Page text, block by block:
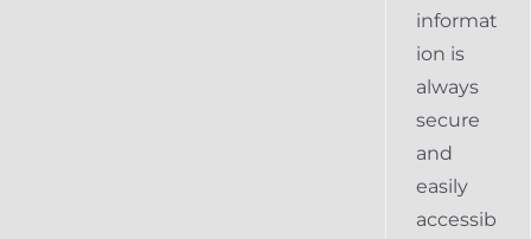
informat
ion is
always
secure
and
easily
accessib